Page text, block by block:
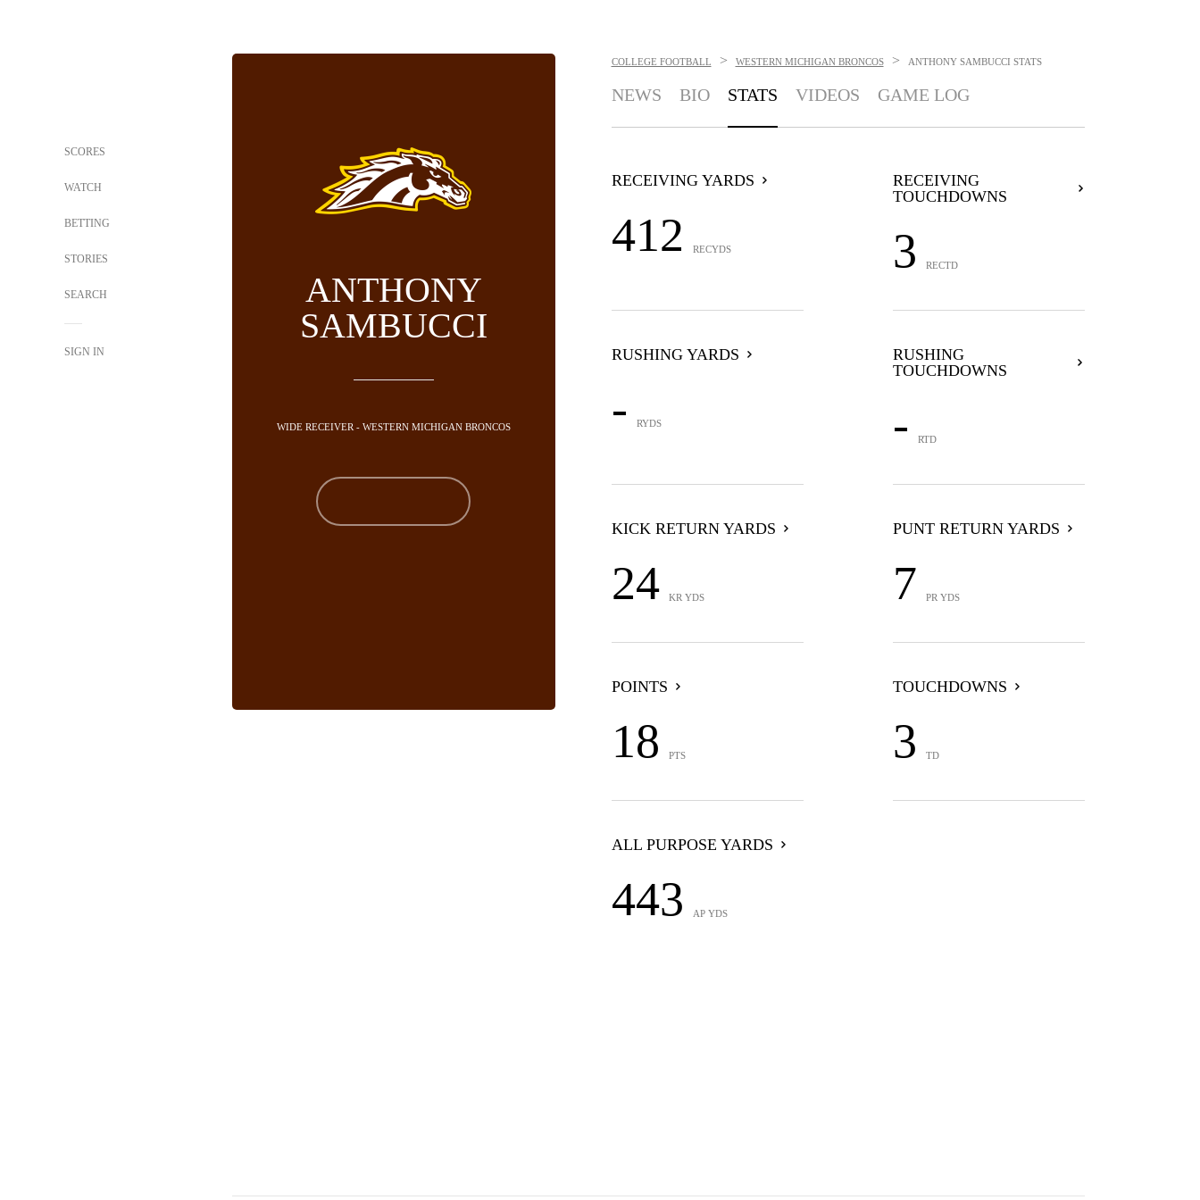
SCORES
WATCH
BETTING
STORIES
SEARCH
SIGN IN
ANTHONY
SAMBUCCI
WIDE RECEIVER - WESTERN MICHIGAN BRONCOS
COLLEGE FOOTBALL > WESTERN MICHIGAN BRONCOS > ANTHONY SAMBUCCI STATS
NEWS BIO STATS VIDEOS GAME LOG
RECEIVING YARDS
412 RECYDS
RECEIVING
TOUCHDOWNS
3 RECTD
RUSHING YARDS
- RYDS
RUSHING
TOUCHDOWNS
- RTD
KICK RETURN YARDS
24 KR YDS
PUNT RETURN YARDS
7 PR YDS
POINTS
18 PTS
TOUCHDOWNS
3 TD
ALL PURPOSE YARDS
443 AP YDS